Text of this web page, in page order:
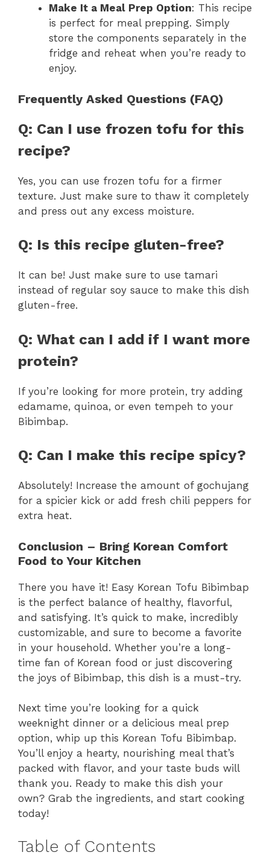
Make It a Meal Prep Option: This recipe
is perfect for meal prepping. Simply
store the components separately in the
fridge and reheat when you’re ready to
enjoy.
Frequently Asked Questions (FAQ)
Q: Can I use frozen tofu for this
recipe?
Yes, you can use frozen tofu for a firmer
texture. Just make sure to thaw it completely
and press out any excess moisture.
Q: Is this recipe gluten-free?
It can be! Just make sure to use tamari
instead of regular soy sauce to make this dish
gluten-free.
Q: What can I add if I want more
protein?
If you’re looking for more protein, try adding
edamame, quinoa, or even tempeh to your
Bibimbap.
Q: Can I make this recipe spicy?
Absolutely! Increase the amount of gochujang
for a spicier kick or add fresh chili peppers for
extra heat.
Conclusion – Bring Korean Comfort
Food to Your Kitchen
There you have it! Easy Korean Tofu Bibimbap
is the perfect balance of healthy, flavorful,
and satisfying. It’s quick to make, incredibly
customizable, and sure to become a favorite
in your household. Whether you’re a long-
time fan of Korean food or just discovering
the joys of Bibimbap, this dish is a must-try.
Next time you’re looking for a quick
weeknight dinner or a delicious meal prep
option, whip up this Korean Tofu Bibimbap.
You’ll enjoy a hearty, nourishing meal that’s
packed with flavor, and your taste buds will
thank you. Ready to make this dish your
own? Grab the ingredients, and start cooking
today!
Table of Contents